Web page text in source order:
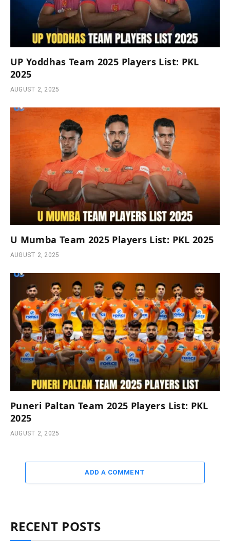
UP Yoddhas Team 2025 Players List: PKL
2025
AUGUST 2, 2025
U Mumba Team 2025 Players List: PKL 2025
AUGUST 2, 2025
Puneri Paltan Team 2025 Players List: PKL
2025
AUGUST 2, 2025
ADD A COMMENT
RECENT POSTS